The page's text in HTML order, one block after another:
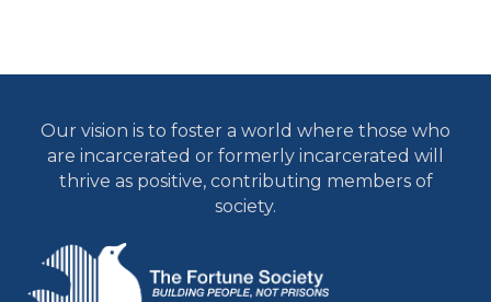
Our vision is to foster a world where those who
are incarcerated or formerly incarcerated will
thrive as positive, contributing members of
society.